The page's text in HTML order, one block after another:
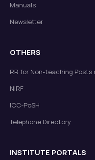
Manuals
Newsletter
OTHERS
RR for Non-teaching Posts
NIRF
ICC-PoSH
Telephone Directory
INSTITUTE PORTALS